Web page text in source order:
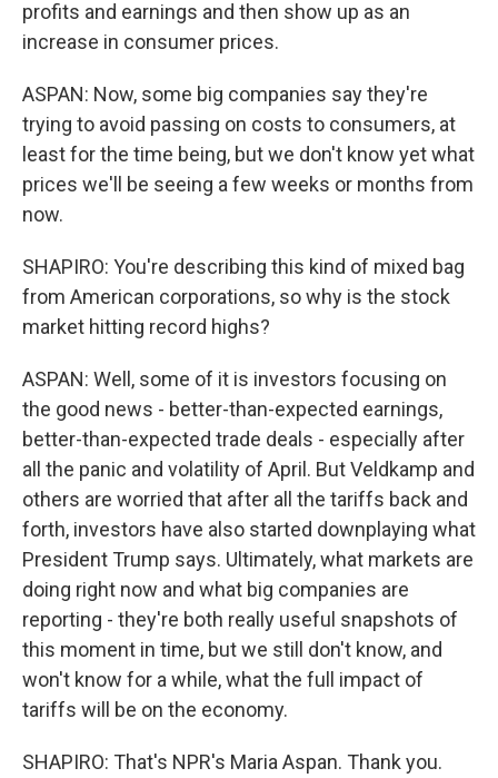
profits and earnings and then show up as an
increase in consumer prices.
ASPAN: Now, some big companies say they're
trying to avoid passing on costs to consumers, at
least for the time being, but we don't know yet what
prices we'll be seeing a few weeks or months from
now.
SHAPIRO: You're describing this kind of mixed bag
from American corporations, so why is the stock
market hitting record highs?
ASPAN: Well, some of it is investors focusing on
the good news - better-than-expected earnings,
better-than-expected trade deals - especially after
all the panic and volatility of April. But Veldkamp and
others are worried that after all the tariffs back and
forth, investors have also started downplaying what
President Trump says. Ultimately, what markets are
doing right now and what big companies are
reporting - they're both really useful snapshots of
this moment in time, but we still don't know, and
won't know for a while, what the full impact of
tariffs will be on the economy.
SHAPIRO: That's NPR's Maria Aspan. Thank you.